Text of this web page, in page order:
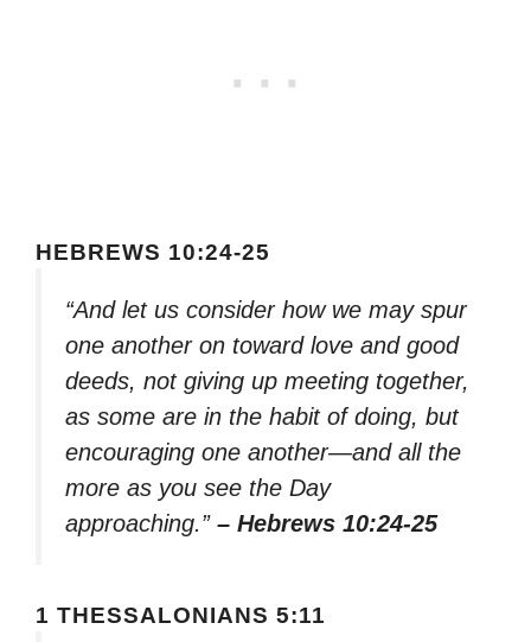
HEBREWS 10:24-25
“And let us consider how we may spur
one another on toward love and good
deeds, not giving up meeting together,
as some are in the habit of doing, but
encouraging one another—and all the
more as you see the Day
approaching.” – Hebrews 10:24-25
1 THESSALONIANS 5:11